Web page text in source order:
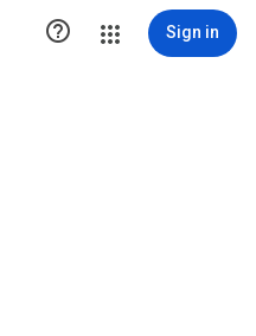
 Sign in